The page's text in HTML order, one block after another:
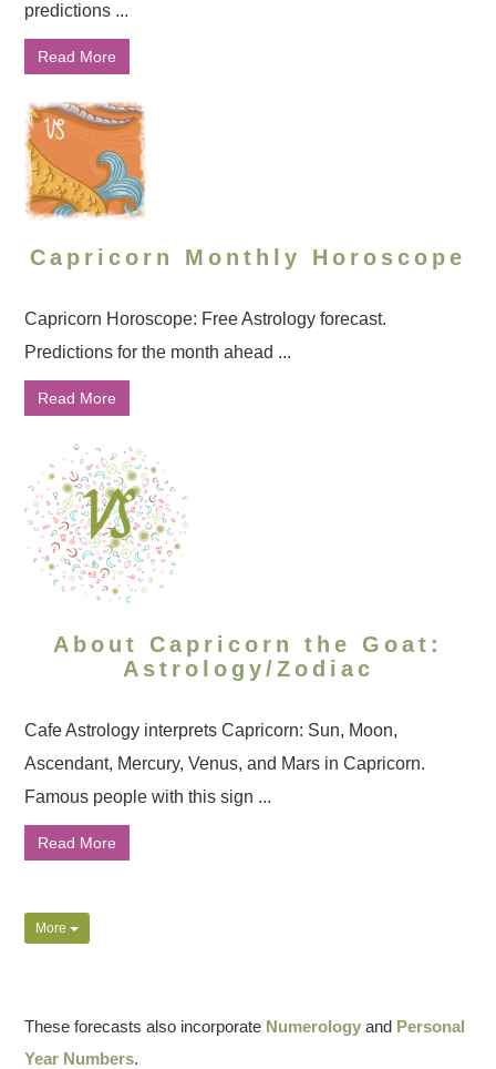
predictions ...
Read More
Capricorn Monthly Horoscope
Capricorn Horoscope: Free Astrology forecast.
Predictions for the month ahead ...
Read More
About Capricorn the Goat:
Astrology/Zodiac
Cafe Astrology interprets Capricorn: Sun, Moon,
Ascendant, Mercury, Venus, and Mars in Capricorn.
Famous people with this sign ...
Read More
More
These forecasts also incorporate Numerology and Personal
Year Numbers.